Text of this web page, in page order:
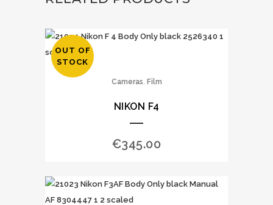
OUT OF
STOCK
Cameras, Film
NIKON F4
€345.00